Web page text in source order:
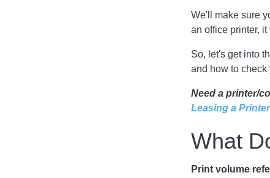
We'll make sure
an office printer,
So, let's get into
and how to check
Need a printer/
Leasing a
What
Print volume